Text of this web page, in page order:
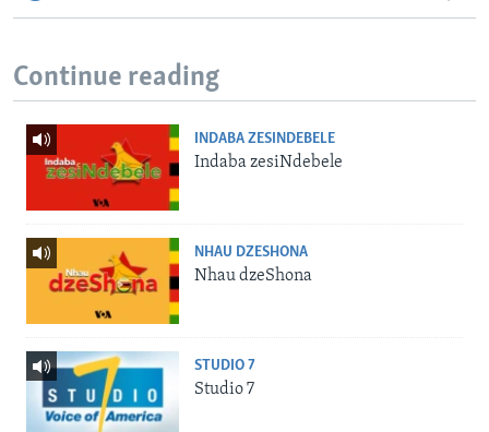
Continue reading
INDABA ZESINDEBELE
Indaba zesiNdebele
NHAU DZESHONA
Nhau dzeShona
STUDIO 7
Studio 7